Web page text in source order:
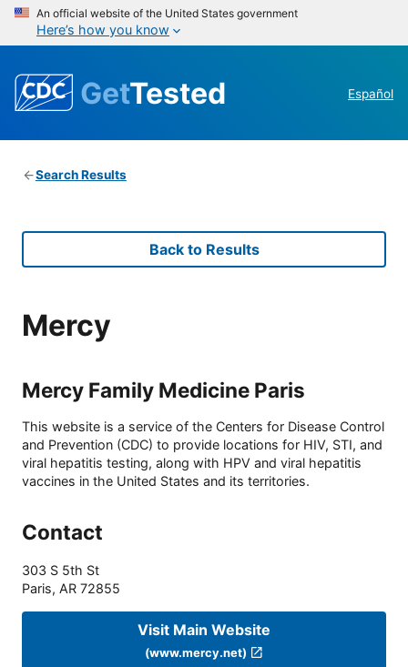
An official website of the United States government
Here’s how you know
GetTested Español
Search Results
Back to Results
Mercy
Mercy Family Medicine Paris
This website is a service of the Centers for Disease Control
and Prevention (CDC) to provide locations for HIV, STI, and
viral hepatitis testing, along with HPV and viral hepatitis
vaccines in the United States and its territories.
Contact
303 S 5th St
Paris, AR 72855
Visit Main Website
(www.mercy.net)